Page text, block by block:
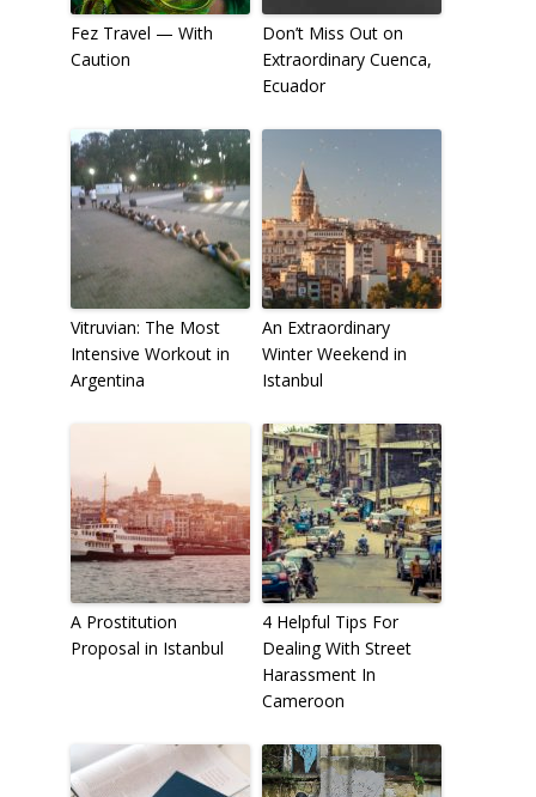
Fez Travel — With
Caution
Don’t Miss Out on
Extraordinary Cuenca,
Ecuador
Vitruvian: The Most
Intensive Workout in
Argentina
An Extraordinary
Winter Weekend in
Istanbul
A Prostitution
Proposal in Istanbul
4 Helpful Tips For
Dealing With Street
Harassment In
Cameroon